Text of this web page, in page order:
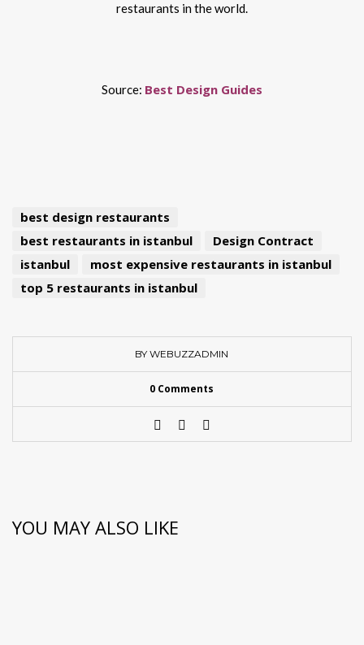
restaurants in the world.
Source: Best Design Guides
best design restaurants
best restaurants in istanbul
Design Contract
istanbul
most expensive restaurants in istanbul
top 5 restaurants in istanbul
BY WEBUZZADMIN
0 Comments
YOU MAY ALSO LIKE